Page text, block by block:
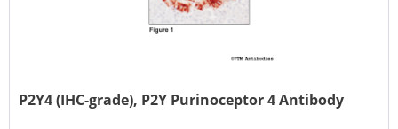
P2Y4 (IHC-grade), P2Y Purinoceptor 4 Antibody